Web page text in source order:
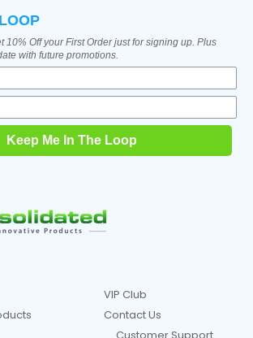
10% Off your First Order just for signing up. Plus
with future promotions.
Keep Me In The Loop
VIP Club
Contact Us